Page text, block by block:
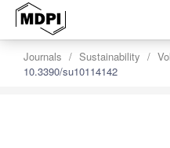
Journals Sustainability
10.3390/su10114142